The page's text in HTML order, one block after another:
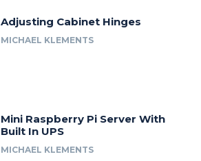
Adjusting Cabinet Hinges
MICHAEL KLEMENTS
Mini Raspberry Pi Server With
Built In UPS
MICHAEL KLEMENTS